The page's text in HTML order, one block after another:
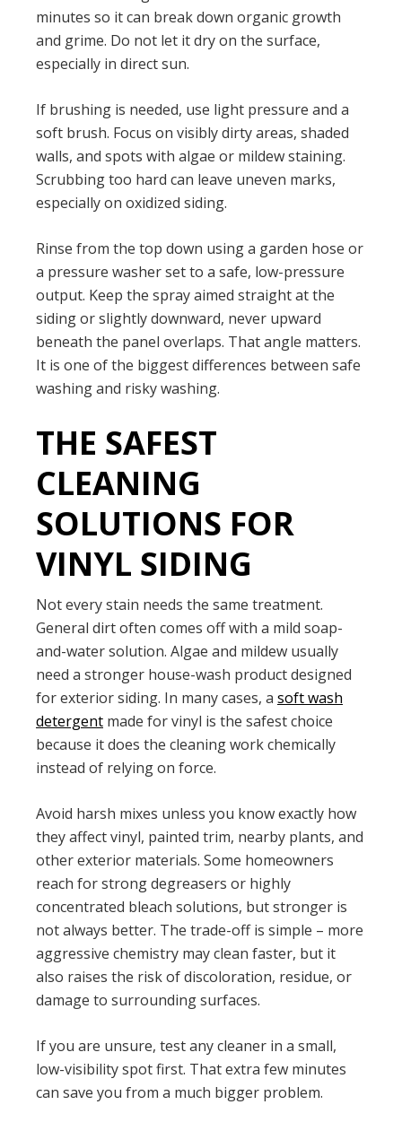
minutes so it can break down organic growth
and grime. Do not let it dry on the surface,
especially in direct sun.
If brushing is needed, use light pressure and a
soft brush. Focus on visibly dirty areas, shaded
walls, and spots with algae or mildew staining.
Scrubbing too hard can leave uneven marks,
especially on oxidized siding.
Rinse from the top down using a garden hose or
a pressure washer set to a safe, low-pressure
output. Keep the spray aimed straight at the
siding or slightly downward, never upward
beneath the panel overlaps. That angle matters.
It is one of the biggest differences between safe
washing and risky washing.
THE SAFEST
CLEANING
SOLUTIONS FOR
VINYL SIDING
Not every stain needs the same treatment.
General dirt often comes off with a mild soap-
and-water solution. Algae and mildew usually
need a stronger house-wash product designed
for exterior siding. In many cases, a soft wash
detergent made for vinyl is the safest choice
because it does the cleaning work chemically
instead of relying on force.
Avoid harsh mixes unless you know exactly how
they affect vinyl, painted trim, nearby plants, and
other exterior materials. Some homeowners
reach for strong degreasers or highly
concentrated bleach solutions, but stronger is
not always better. The trade-off is simple – more
aggressive chemistry may clean faster, but it
also raises the risk of discoloration, residue, or
damage to surrounding surfaces.
If you are unsure, test any cleaner in a small,
low-visibility spot first. That extra few minutes
can save you from a much bigger problem.